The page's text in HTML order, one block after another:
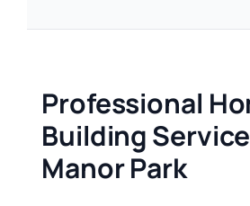
Professional
Building
Manor Park